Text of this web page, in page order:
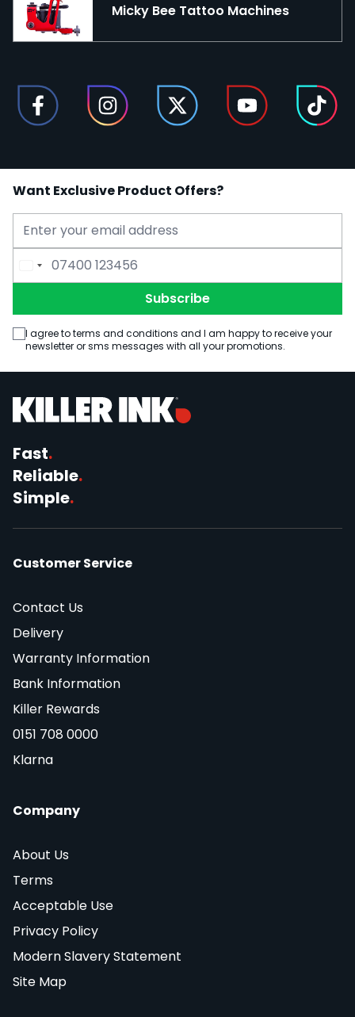
Micky Bee Tattoo Machines
Want Exclusive Product Offers?
Email Address
Phone Number
Subscribe
I agree to terms and conditions and I am happy to receive your
newsletter or sms messages with all your promotions.
Fast.
Reliable.
Simple.
Customer Service
Contact Us
Delivery
Warranty Information
Bank Information
Killer Rewards
0151 708 0000
Klarna
Company
About Us
Terms
Acceptable Use
Privacy Policy
Modern Slavery Statement
Site Map